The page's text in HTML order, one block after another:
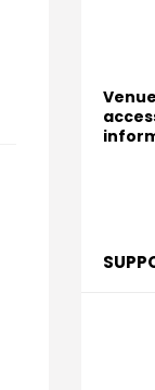
Venue